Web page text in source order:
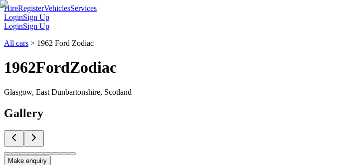
HireRegisterVehiclesServices
LoginSign Up
LoginSign Up
All cars > 1962 Ford Zodiac
1962FordZodiac
Glasgow, East Dunbartonshire, Scotland
Gallery
Make enquiry